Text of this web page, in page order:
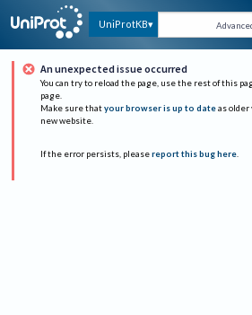
UniProtKB
An unexpected issue occurred
You can try to reload the page, use the rest of this
page.
Make sure that your browser is up to date as
new website.
If the error persists, please report this bug here.